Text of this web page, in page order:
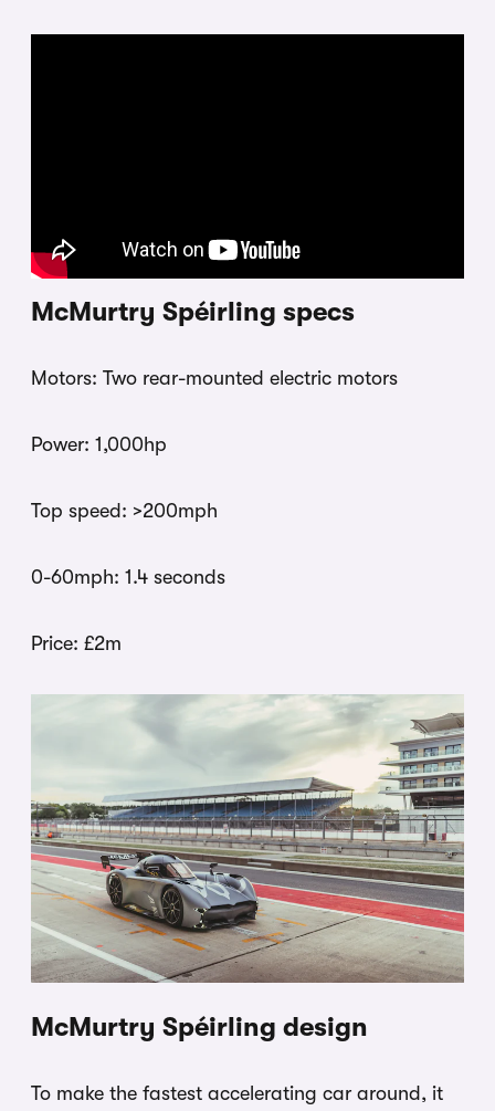
McMurtry Spéirling specs
Motors: Two rear-mounted electric motors
Power: 1,000hp
Top speed: >200mph
0-60mph: 1.4 seconds
Price: £2m
McMurtry Spéirling design
To make the fastest accelerating car around, it